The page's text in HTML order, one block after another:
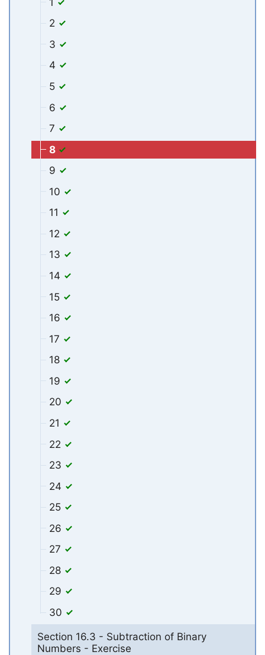
2
3
4
5
6
7
8
9
10
11
12
13
14
15
16
17
18
19
20
21
22
23
24
25
26
27
28
29
30
Section 16.3 - Subtraction of Binary
Numbers - Exercise